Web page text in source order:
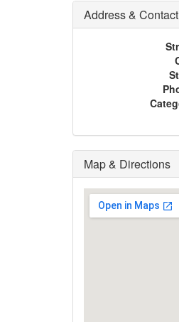
Address & Contact
Map & Directions